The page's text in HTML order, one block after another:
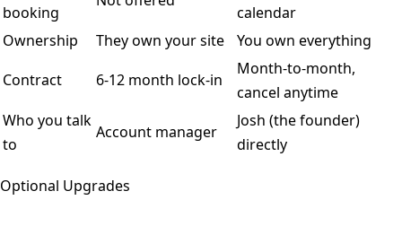
booking
calendar
Ownership
They own your site
You own everything
Contract
6-12 month lock-in
Month-to-month,
cancel anytime
Who you talk
to
Account manager
Josh (the founder)
directly
Optional Upgrades